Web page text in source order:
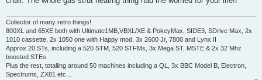
Collector of many retro things!
800XL and 65XE both with Ultimate1MB,VBXL/XE & PokeyMax, SIDE3, SDrive Max, 2x
1010 cassette, 2x 1050 one with Happy mod, 3x 2600 Jr, 7800 and Lynx II
Approx 20 STs, including a 520 STM, 520 STFMs, 3x Mega ST, MSTE & 2x 32 Mhz
boosted STEs
Plus the rest, totalling around 50 machines including a QL, 3x BBC Model B, Electron,
Spectrums, ZX81 etc...